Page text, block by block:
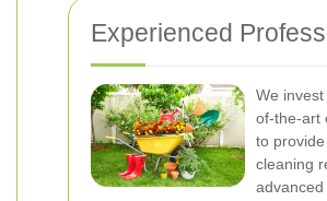
Experienced
We
of-the-art
to
cleaning